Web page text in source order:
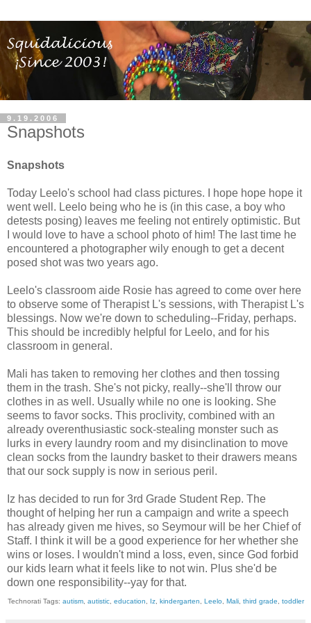
9.19.2006
Snapshots
Snapshots
Today Leelo's school had class pictures. I hope hope hope it
went well. Leelo being who he is (in this case, a boy who
detests posing) leaves me feeling not entirely optimistic. But
I would love to have a school photo of him! The last time he
encountered a photographer wily enough to get a decent
posed shot was two years ago.
Leelo's classroom aide Rosie has agreed to come over here
to observe some of Therapist L's sessions, with Therapist L's
blessings. Now we're down to scheduling--Friday, perhaps.
This should be incredibly helpful for Leelo, and for his
classroom in general.
Mali has taken to removing her clothes and then tossing
them in the trash. She's not picky, really--she'll throw our
clothes in as well. Usually while no one is looking. She
seems to favor socks. This proclivity, combined with an
already overenthusiastic sock-stealing monster such as
lurks in every laundry room and my disinclination to move
clean socks from the laundry basket to their drawers means
that our sock supply is now in serious peril.
Iz has decided to run for 3rd Grade Student Rep. The
thought of helping her run a campaign and write a speech
has already given me hives, so Seymour will be her Chief of
Staff. I think it will be a good experience for her whether she
wins or loses. I wouldn't mind a loss, even, since God forbid
our kids learn what it feels like to not win. Plus she'd be
down one responsibility--yay for that.
Technorati Tags: autism autistic education Iz kindergarten Leelo Mali third grade toddler